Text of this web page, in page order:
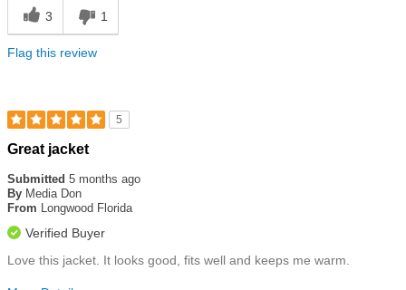
3 1
Flag this review
5
Rated
out
of
5
Great jacket
Submitted 5 months ago
By Media Don
From Longwood Florida
Verified Buyer
Love this jacket. It looks good, fits well and keeps me warm.